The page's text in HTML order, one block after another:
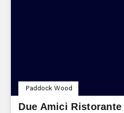
Due Amici Ristorante
Paddock Wood